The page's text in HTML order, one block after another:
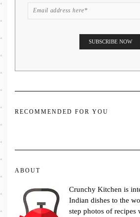
RECOMMENDED FOR YOU
ABOUT
Crunchy Kitchen is
Indian dishes to the
step photos of recipes